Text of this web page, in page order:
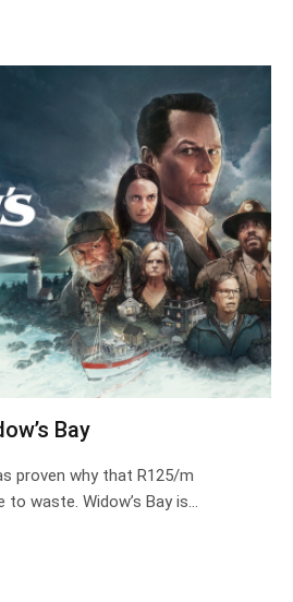
Bay
proven why that R125/m
to waste. Widow’s Bay is…